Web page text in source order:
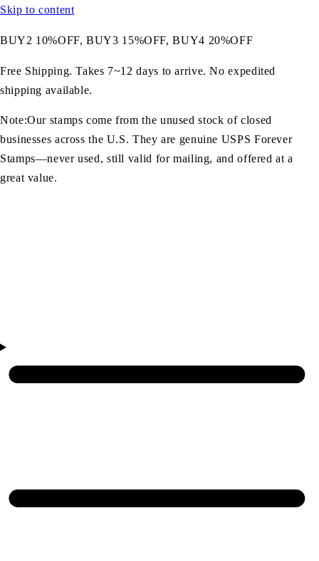
Skip to content
BUY2 10%OFF, BUY3 15%OFF, BUY4 20%OFF
Free Shipping. Takes 7~12 days to arrive. No expedited
shipping available.
Note:Our stamps come from the unused stock of closed
businesses across the U.S. They are genuine USPS Forever
Stamps—never used, still valid for mailing, and offered at a
great value.